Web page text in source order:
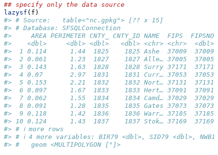
## specify only the data source
lazysf (f)
#> # Source:   table<"nc.gpkg"> [?? x 15]
#> # Database: SFSQLConnection
#>     AREA PERIMETER CNTY_ CNTY_ID NAME  FIPS  FIPSNO
#>    <dbl>     <dbl> <dbl>   <dbl> <chr> <chr>
#>  1 0.114      1.44  1825    1825 Ashe  37009
#>  2 0.061      1.23  1827    1827 Alle… 37005
#>  3 0.143      1.63  1828    1828 Surry 37171
#>  4 0.07       2.97  1831    1831 Curr… 37053
#>  5 0.153      2.21  1832    1832 Nort… 37131
#>  6 0.097      1.67  1833    1833 Hert… 37091
#>  7 0.062      1.55  1834    1834 Camd… 37029
#>  8 0.091      1.28  1835    1835 Gates 37073
#>  9 0.118      1.42  1836    1836 Warr… 37185
#> 10 0.124      1.43  1837    1837 Stok… 37169
#> # ℹ more rows
#> # ℹ 4 more variables: BIR79 <dbl>, SID79 <dbl>,
#> #   geom <MULTIPOLYGON [°]>